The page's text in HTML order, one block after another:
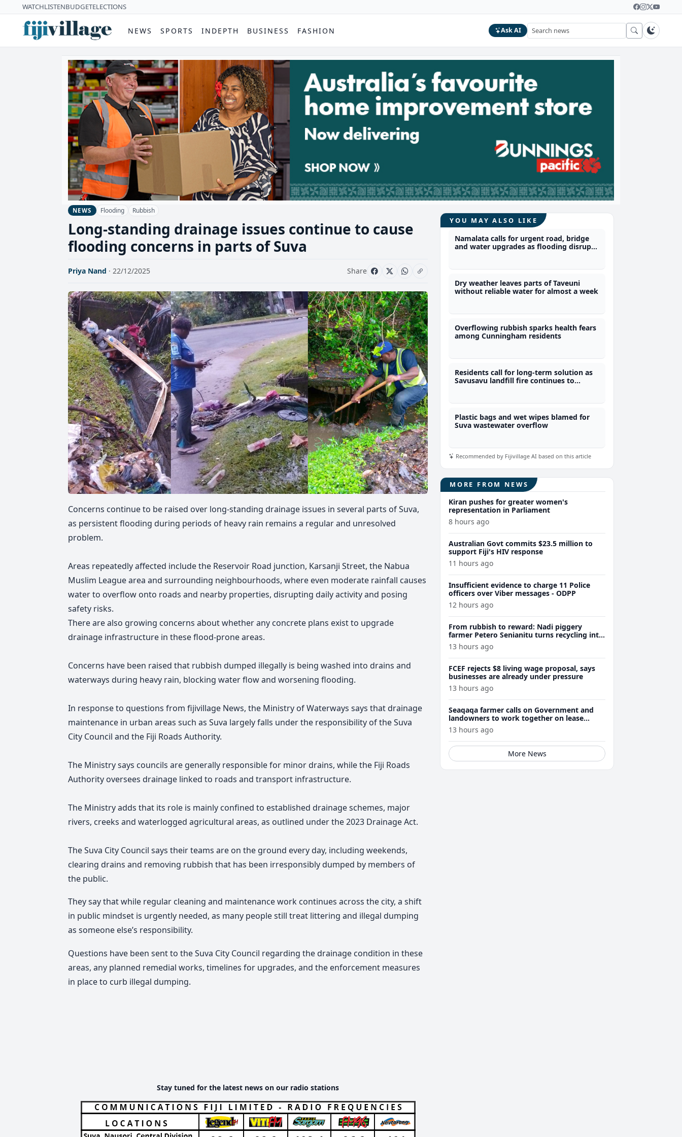
WATCHLISTENBUDGETELECTIONS
NEWS SPORTS INDEPTH BUSINESS FASHION Ask AI
NEWS Flooding Rubbish
Long-standing drainage issues continue to cause
flooding concerns in parts of Suva
Priya Nand · 22/12/2025 Share
Concerns continue to be raised over long-standing drainage issues in several parts of Suva,
as persistent flooding during periods of heavy rain remains a regular and unresolved
problem.
Areas repeatedly affected include the Reservoir Road junction, Karsanji Street, the Nabua
Muslim League area and surrounding neighbourhoods, where even moderate rainfall causes
water to overflow onto roads and nearby properties, disrupting daily activity and posing
safety risks.
There are also growing concerns about whether any concrete plans exist to upgrade
drainage infrastructure in these flood-prone areas.
Concerns have been raised that rubbish dumped illegally is being washed into drains and
waterways during heavy rain, blocking water flow and worsening flooding.
In response to questions from fijivillage News, the Ministry of Waterways says that drainage
maintenance in urban areas such as Suva largely falls under the responsibility of the Suva
City Council and the Fiji Roads Authority.
The Ministry says councils are generally responsible for minor drains, while the Fiji Roads
Authority oversees drainage linked to roads and transport infrastructure.
The Ministry adds that its role is mainly confined to established drainage schemes, major
rivers, creeks and waterlogged agricultural areas, as outlined under the 2023 Drainage Act.
The Suva City Council says their teams are on the ground every day, including weekends,
clearing drains and removing rubbish that has been irresponsibly dumped by members of
the public.
They say that while regular cleaning and maintenance work continues across the city, a shift
in public mindset is urgently needed, as many people still treat littering and illegal dumping
as someone else’s responsibility.
Questions have been sent to the Suva City Council regarding the drainage condition in these
areas, any planned remedial works, timelines for upgrades, and the enforcement measures
in place to curb illegal dumping.
Stay tuned for the latest news on our radio stations
YOU MAY ALSO LIKE
Namalata calls for urgent road, bridge
and water upgrades as flooding disrupts
Dry weather leaves parts of Taveuni
without reliable water for almost a week
Overflowing rubbish sparks health fears
among Cunningham residents
Residents call for long-term solution as
Savusavu landfill fire continues to
Plastic bags and wet wipes blamed for
Suva wastewater overflow
Recommended by Fijivillage AI based on this article
MORE FROM NEWS
Kiran pushes for greater women's
representation in Parliament
8 hours ago
Australian Govt commits $23.5 million to
support Fiji's HIV response
11 hours ago
Insufficient evidence to charge 11 Police
officers over Viber messages - ODPP
12 hours ago
From rubbish to reward: Nadi piggery
farmer Petero Senianitu turns recycling into
extra income
13 hours ago
FCEF rejects $8 living wage proposal, says
businesses are already under pressure
13 hours ago
Seaqaqa farmer calls on Government and
landowners to work together on lease
renewals
13 hours ago
More News